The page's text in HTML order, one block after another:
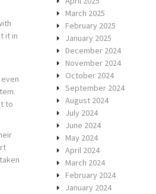
it in
to
March 2025
February 2025
January 2025
December 2024
November 2024
October 2024
September 2024
August 2024
July 2024
June 2024
May 2024
April 2024
March 2024
February 2024
January 2024